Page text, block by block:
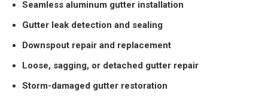
Seamless aluminum gutter installation
Gutter leak detection and sealing
Downspout repair and replacement
Loose, sagging, or detached gutter repair
Storm-damaged gutter restoration